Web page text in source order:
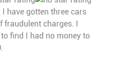
have gotten three cars
fraudulent charges. I
find I had no money to